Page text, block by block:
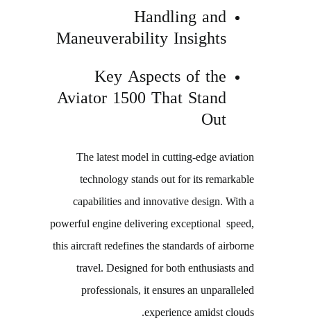
Handling and
Maneuverability Insights
Key Aspects of the
Aviator 1500 That Stand
Out
The latest model in cutting-edge aviation
technology stands out for its remarkable
capabilities and innovative design. With a
powerful engine delivering exceptional speed,
this aircraft redefines the standards of airborne
travel. Designed for both enthusiasts and
professionals, it ensures an unparalleled
experience amidst clouds.